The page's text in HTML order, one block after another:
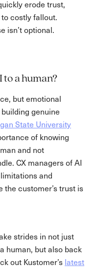
erode trust,
costly fallout.
isn’t optional.
a human?
but emotional
genuine
State University
of knowing
and not
CX managers of AI
and
customer’s trust is
strides in not just
human, but also back
out Kustomer’s latest